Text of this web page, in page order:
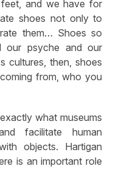
feet, and we have for
shoes not only to
them… Shoes so
our psyche and our
cultures, then, shoes
from, who you
what museums
facilitate human
objects. Hartigan
is an important role